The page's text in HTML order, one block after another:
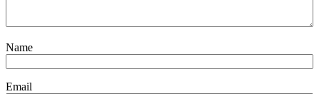
Name
Email